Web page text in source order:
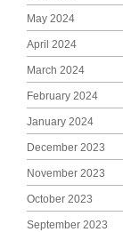
May 2024
April 2024
March 2024
February 2024
January 2024
December 2023
November 2023
October 2023
September 2023